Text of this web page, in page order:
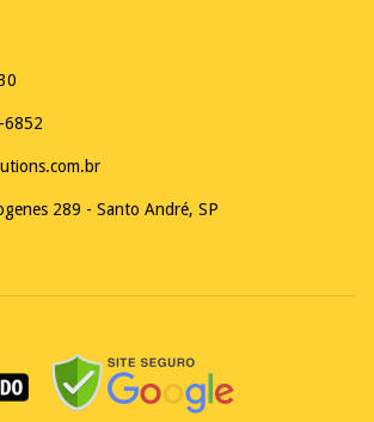
6852
289 - Santo André, SP